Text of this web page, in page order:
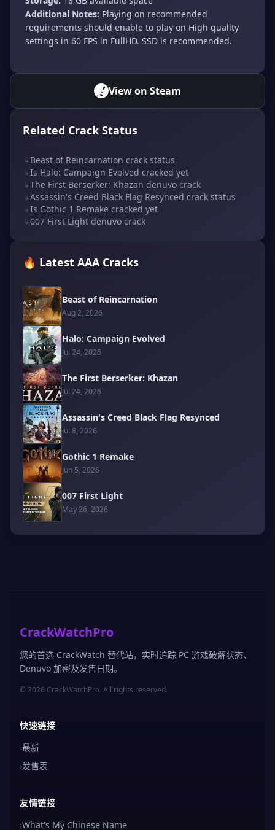
Additional Notes: Playing on recommended
requirements should enable to play on High quality
settings in 60 FPS in FullHD. SSD is recommended.
View on Steam
Related Crack Status
↳ Beast of Reincarnation crack status
↳Is Halo: Campaign Evolved cracked yet
↳The First Berserker: Khazan denuvo crack
↳Assassin's Creed Black Flag Resynced crack status
↳Is Gothic 1 Remake cracked yet
↳007 First Light denuvo crack
🔥 Latest AAA Cracks
Beast of Reincarnation
Aug 2, 2026
Halo: Campaign Evolved
Jul 24, 2026
The First Berserker: Khazan
Jul 24, 2026
Assassin's Creed Black Flag Resynced
Jul 8, 2026
Gothic 1 Remake
Jun 5, 2026
007 First Light
May 26, 2026
CrackWatchPro
您的首选 CrackWatch 替代站，实时追踪 PC 游戏破解状态、
Denuvo 加密及发售日期。
© 2026 CrackWatchPro. All rights reserved.
快速链接
›最新
›发售表
友情链接
›What's My Chinese Name